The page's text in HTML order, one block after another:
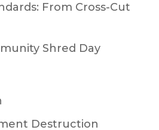
From Cross-Cut
Shred Day
Destruction